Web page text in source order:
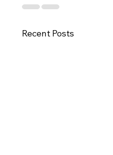
Recent Posts